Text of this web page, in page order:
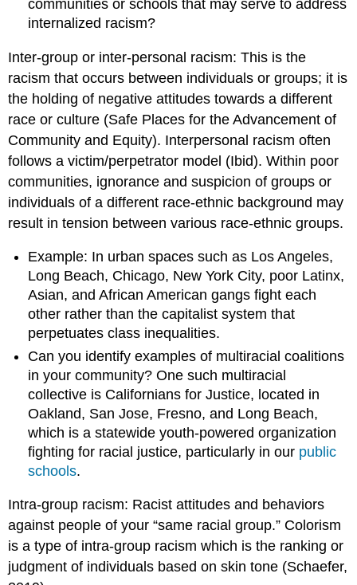
communities or schools that may serve to address
internalized racism?
Inter-group or inter-personal racism: This is the
racism that occurs between individuals or groups; it is
the holding of negative attitudes towards a different
race or culture (Safe Places for the Advancement of
Community and Equity). Interpersonal racism often
follows a victim/perpetrator model (Ibid). Within poor
communities, ignorance and suspicion of groups or
individuals of a different race-ethnic background may
result in tension between various race-ethnic groups.
Example: In urban spaces such as Los Angeles,
Long Beach, Chicago, New York City, poor Latinx,
Asian, and African American gangs fight each
other rather than the capitalist system that
perpetuates class inequalities.
Can you identify examples of multiracial coalitions
in your community? One such multiracial
collective is Californians for Justice, located in
Oakland, San Jose, Fresno, and Long Beach,
which is a statewide youth-powered organization
fighting for racial justice, particularly in our public
schools.
Intra-group racism: Racist attitudes and behaviors
against people of your “same racial group.” Colorism
is a type of intra-group racism which is the ranking or
judgment of individuals based on skin tone (Schaefer,